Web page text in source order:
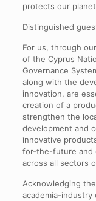
protects our
Distinguished
For us, through
of the Cyprus
Governance
along with the
innovation, are
creation of a
strengthen the
development and
innovative
for-the-future and
across all sectors
Acknowledging
academia-